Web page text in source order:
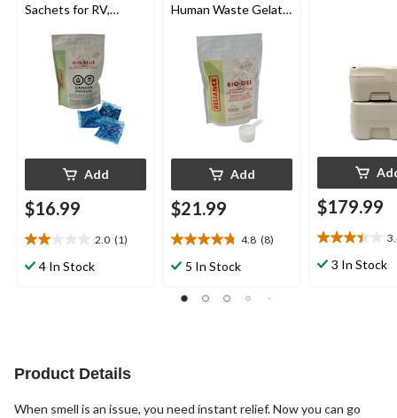
Sachets for RV,
Toilet Use, Fresh, 24-
Add
$16.99
2.0 (1)
2.0
out4 In Stock
Human Waste Gelatin
Add
$21.99
4.8 (8)
4.8
out5 In Stock
$179.99
3.4
out3 In Stock
Product Details
When smell is an issue, you need instant relief. Now you can go